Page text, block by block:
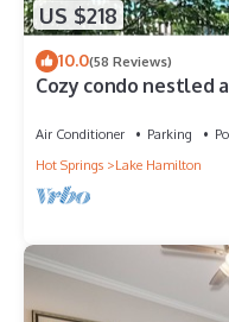
US $218
10.0(58 Reviews)
Cozy condo nestled
Air Conditioner Parking
Hot Springs
Lake Hamilton